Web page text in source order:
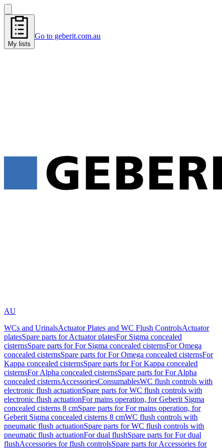
My lists
Go to geberit.com.au
AU
WCs and UrinalsActuator Plates and WC Flush ControlsActuator
platesSpare parts for Actuator platesFor Sigma concealed
cisternsSpare parts for For Sigma concealed cisternsFor Omega
concealed cisternsSpare parts for For Omega concealed cisternsFor
Kappa concealed cisternsSpare parts for For Kappa concealed
cisternsFor Alpha concealed cisternsSpare parts for For Alpha
concealed cisternsAccessoriesConsumablesWC flush controls with
electronic flush actuationSpare parts for WC flush controls with
electronic flush actuationFor mains operation, for Geberit Sigma
concealed cisterns 8 cmSpare parts for For mains operation, for
Geberit Sigma concealed cisterns 8 cmWC flush controls with
pneumatic flush actuationSpare parts for WC flush controls with
pneumatic flush actuationFor dual flushSpare parts for For dual
flushAccessories for flush controlsSpare parts for Accessories for